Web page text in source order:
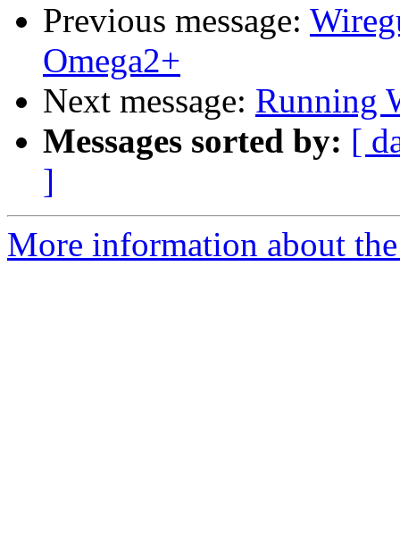
Previous message:
Omega2+
Next message: Running
Messages sorted by: [
]
More information about